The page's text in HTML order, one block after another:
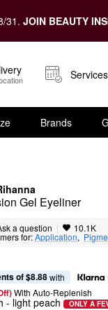
31. JOIN BEAUTY
Brands
Gel Eyeliner​
a question | 10.1K
for:Application,
of $8.88 with
With Auto-Replenish
- light peach ONLY A